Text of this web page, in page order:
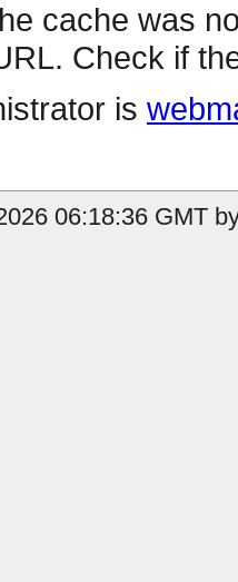
cache was
Check if
is
06:18:36 GMT